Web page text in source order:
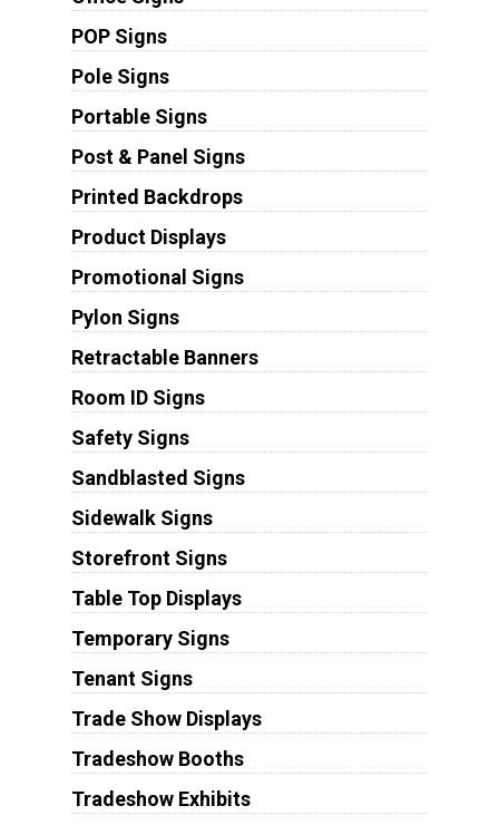
POP Signs
Pole Signs
Portable Signs
Post & Panel Signs
Printed Backdrops
Product Displays
Promotional Signs
Pylon Signs
Retractable Banners
Room ID Signs
Safety Signs
Sandblasted Signs
Sidewalk Signs
Storefront Signs
Table Top Displays
Temporary Signs
Tenant Signs
Trade Show Displays
Tradeshow Booths
Tradeshow Exhibits